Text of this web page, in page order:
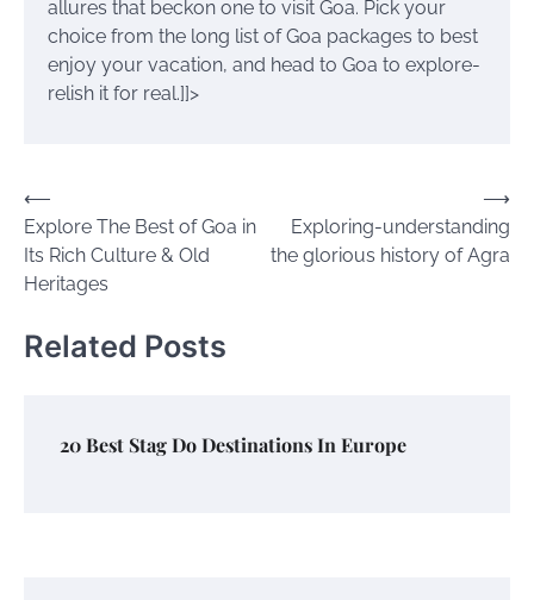
allures that beckon one to visit Goa. Pick your
choice from the long list of Goa packages to best
enjoy your vacation, and head to Goa to explore-
relish it for real.]]>
Post
navigation
⟵
Explore The Best of Goa in
Its Rich Culture & Old
Heritages
Exploring-understanding
the glorious history of Agra
⟶
Related Posts
20 Best Stag Do Destinations In Europe